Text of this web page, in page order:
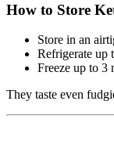
How to Store
Store in an
Refrigerate up
Freeze up to 3
They taste even